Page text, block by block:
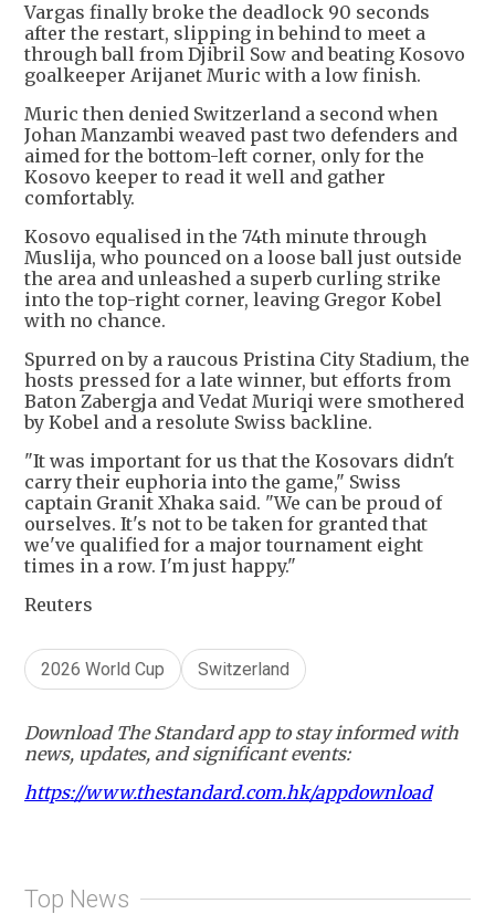
Vargas finally broke the deadlock 90 seconds
after the restart, slipping in behind to meet a
through ball from Djibril Sow and beating Kosovo
goalkeeper Arijanet Muric with a low finish.
Muric then denied Switzerland a second when
Johan Manzambi weaved past two defenders and
aimed for the bottom-left corner, only for the
Kosovo keeper to read it well and gather
comfortably.
Kosovo equalised in the 74th minute through
Muslija, who pounced on a loose ball just outside
the area and unleashed a superb curling strike
into the top-right corner, leaving Gregor Kobel
with no chance.
Spurred on by a raucous Pristina City Stadium, the
hosts pressed for a late winner, but efforts from
Baton Zabergja and Vedat Muriqi were smothered
by Kobel and a resolute Swiss backline.
"It was important for us that the Kosovars didn't
carry their euphoria into the game," Swiss
captain Granit Xhaka said. "We can be proud of
ourselves. It's not to be taken for granted that
we've qualified for a major tournament eight
times in a row. I'm just happy."
Reuters
2026 World Cup Switzerland
Download The Standard app to stay informed with
news, updates, and significant events:
https://www.thestandard.com.hk/appdownload
Top News